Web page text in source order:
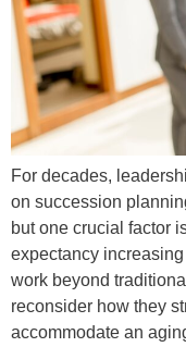
For decades,
on succession
but one crucial factor
expectancy
work beyond
reconsider how they
accommodate an